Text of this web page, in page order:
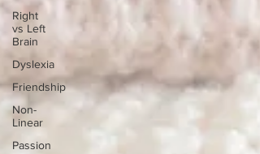
Right
vs Left
Brain
Dyslexia
Friendship
Non-
Linear
Passion